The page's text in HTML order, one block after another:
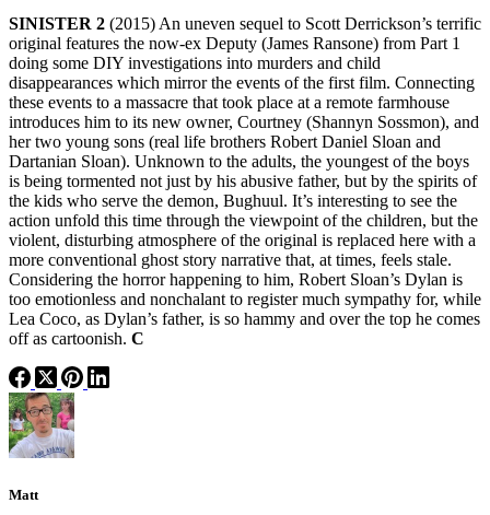
SINISTER 2 (2015) An uneven sequel to Scott Derrickson’s terrific
original features the now-ex Deputy (James Ransone) from Part 1
doing some DIY investigations into murders and child
disappearances which mirror the events of the first film. Connecting
these events to a massacre that took place at a remote farmhouse
introduces him to its new owner, Courtney (Shannyn Sossmon), and
her two young sons (real life brothers Robert Daniel Sloan and
Dartanian Sloan). Unknown to the adults, the youngest of the boys
is being tormented not just by his abusive father, but by the spirits of
the kids who serve the demon, Bughuul. It’s interesting to see the
action unfold this time through the viewpoint of the children, but the
violent, disturbing atmosphere of the original is replaced here with a
more conventional ghost story narrative that, at times, feels stale.
Considering the horror happening to him, Robert Sloan’s Dylan is
too emotionless and nonchalant to register much sympathy for, while
Lea Coco, as Dylan’s father, is so hammy and over the top he comes
off as cartoonish. C
Matt